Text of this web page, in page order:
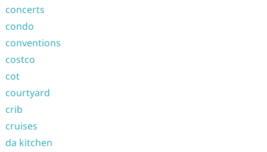
concerts
condo
conventions
costco
cot
courtyard
crib
cruises
da kitchen